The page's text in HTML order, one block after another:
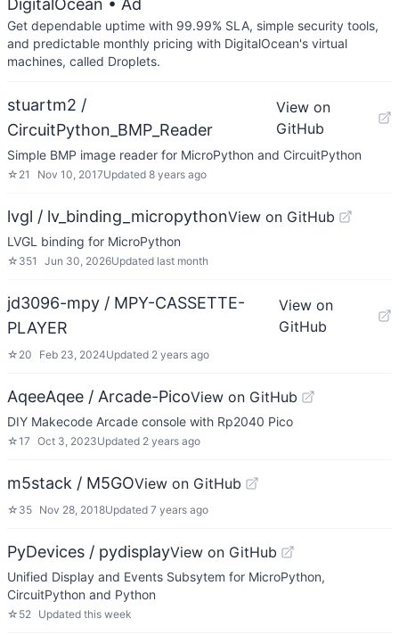
DigitalOcean • Ad
Get dependable uptime with 99.99% SLA, simple security tools,
and predictable monthly pricing with DigitalOcean's virtual
machines, called Droplets.
stuartm2 /
CircuitPython_BMP_Reader
View on
GitHub
Simple BMP image reader for MicroPython and CircuitPython
☆ 21 Nov 10, 2017Updated 8 years ago
lvgl / lv_binding_micropythonView on GitHub
LVGL binding for MicroPython
☆ 351 Jun 30, 2026Updated last month
jd3096-mpy / MPY-CASSETTE-
PLAYER
View on
GitHub
☆ 20 Feb 23, 2024Updated 2 years ago
AqeeAqee / Arcade-PicoView on GitHub
DIY Makecode Arcade console with Rp2040 Pico
☆17 Oct 3, 2023Updated 2 years ago
m5stack / M5GOView on GitHub
☆ 35 Nov 28, 2018Updated 7 years ago
PyDevices / pydisplayView on GitHub
Unified Display and Events Subsytem for MicroPython,
CircuitPython and Python
☆ 52 Updated this week